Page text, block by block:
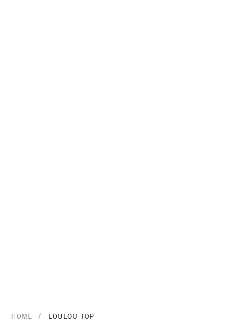
HOME / LOULOU TOP